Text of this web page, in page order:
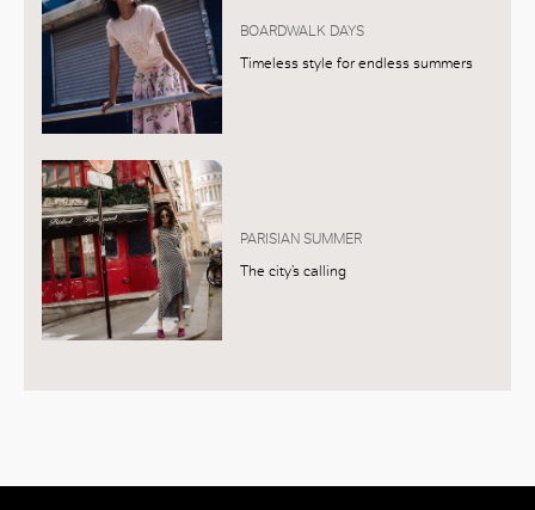
BOARDWALK DAYS
Timeless style for endless summers
PARISIAN SUMMER
The city’s calling